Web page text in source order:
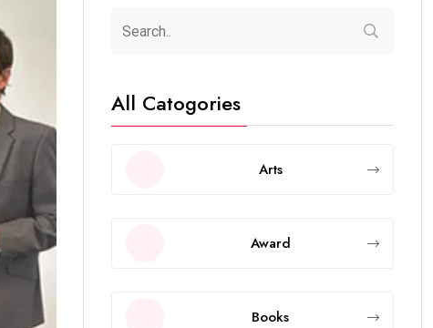
All Catogories
Arts
Award
Books